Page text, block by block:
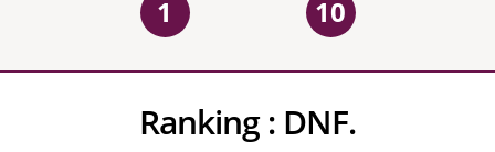
1 10
Ranking : DNF.